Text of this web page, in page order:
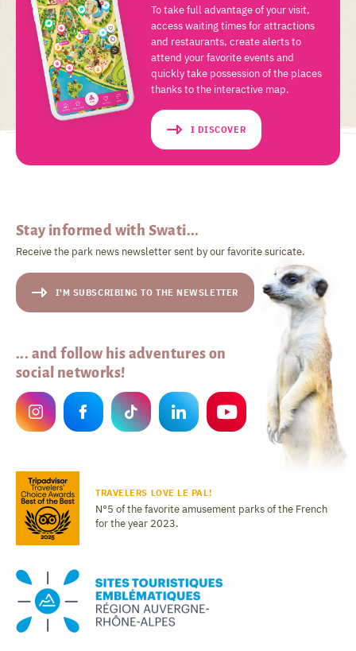
To take full advantage of your visit,
access waiting times for attractions
and restaurants, create alerts to
attend your favorite events and
quickly take possession of the places
thanks to the interactive map.
I DISCOVER
Stay informed with Swati...
Receive the park news newsletter sent by our favorite suricate.
I'M SUBSCRIBING TO THE NEWSLETTER
... and follow his adventures on
social networks!
TRAVELERS LOVE LE PAL!
N°5 of the favorite amusement parks of the French
for the year 2023.